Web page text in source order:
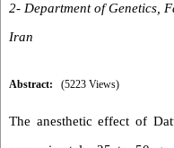
2- Department of Genetics,
Iran
Abstract: (5223 Views)
The anesthetic effect of